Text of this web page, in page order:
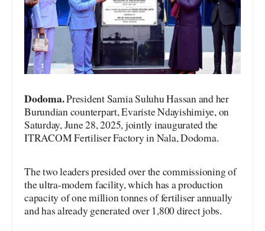
Dodoma.President Samia Suluhu Hassan and her
Burundian counterpart, Evariste Ndayishimiye, on
Saturday, June 28, 2025, jointly inaugurated the
ITRACOM Fertiliser Factory in Nala, Dodoma.
The two leaders presided over the commissioning of
the ultra-modern facility, which has a production
capacity of one million tonnes of fertiliser annually
and has already generated over 1,800 direct jobs.